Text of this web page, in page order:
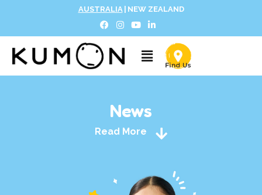
AUSTRALIA NEW ZEALAND
News
Read More